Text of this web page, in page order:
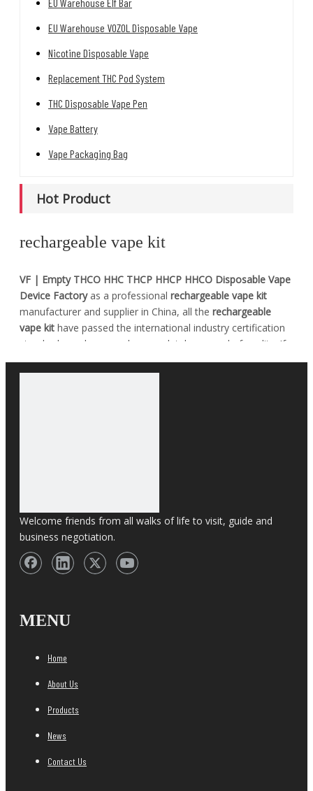
EU Warehouse VOZOL Disposable Vape
Nicotine Disposable Vape
Replacement THC Pod System
THC Disposable Vape Pen
Vape Battery
Vape Packaging Bag
Hot Product
rechargeable vape kit
VF | Empty THCO HHC THCP HHCP HHCO Disposable Vape
Device Factoryas a professional rechargeable vape kit
manufacturer and supplier in China, all the rechargeable
vape kit have passed the international industry certification
standards, and you can be completely assured of quality. If
you do not find your own Intentrechargeable vape kitin our
product list, you can also contact us, we can provide
Welcome friends from all walks of life to visit, guide and
business negotiation.
MENU
Home
About Us
Products
News
Contact Us